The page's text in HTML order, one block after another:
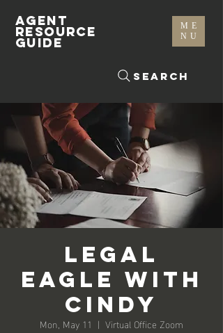
ME
NU
Search
AGENT
RESOURCE
GUIDE
Legal
Eagle with
Cindy
Mon, May 11
  |
Virtual Office Zoom